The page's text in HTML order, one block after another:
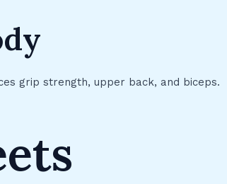
grip strength, upper back, and biceps.